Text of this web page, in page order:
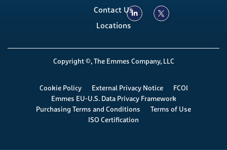
Contact Us
Locations
Copyright ©, The Emmes Company, LLC
Cookie Policy External Privacy Notice
FCOI
Emmes EU-U.S. Data Privacy Framework
Purchasing Terms and Conditions
Terms of Use
ISO Certification